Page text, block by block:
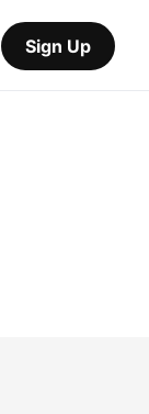
Sign Up